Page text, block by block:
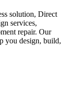
solution, Direct
services,
repair. Our
you design, build,